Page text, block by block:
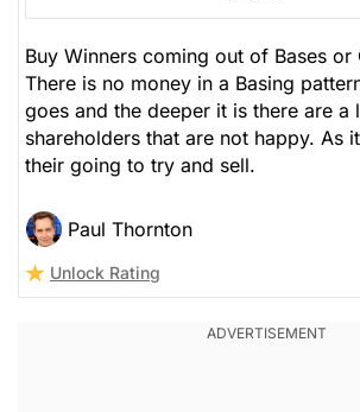
Buy Winners coming out of Bases or
There is no money in a Basing
goes and the deeper it is there are a
shareholders that are not happy. As
their going to try and sell.
Paul Thornton
Unlock Rating